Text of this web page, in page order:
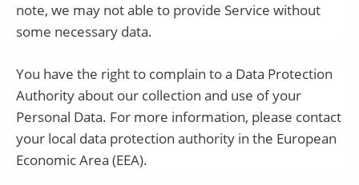
note, we may not able to provide Service without
some necessary data.
You have the right to complain to a Data Protection
Authority about our collection and use of your
Personal Data. For more information, please contact
your local data protection authority in the European
Economic Area (EEA).